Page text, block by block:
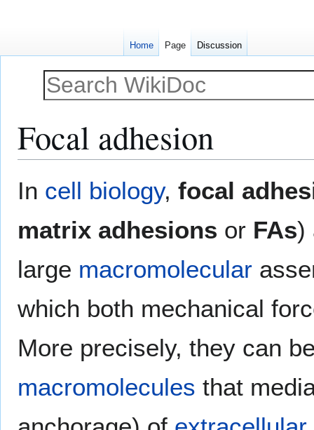
Focal adhesion
In cell biology, focal
matrix adhesions or FAs)
large macromolecular
which both mechanical
More precisely, they can
macromolecules that
Home Page Discussion